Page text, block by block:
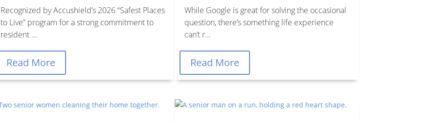
Recognized by Accushield’s 2026 “Safest Places
to Live” program for a strong commitment to
resident ...
Read More
While Google is great for solving the occasional
question, there’s something life experience
can’t r...
Read More